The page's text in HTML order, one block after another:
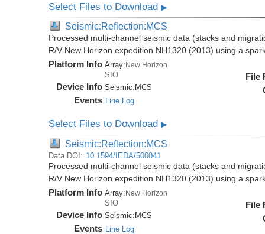
Select Files to Download▶
Seismic:Reflection:MCS
Processed multi-channel seismic data (stacks and
R/V New Horizon expedition NH1320 (2013) using a
Platform Info Array: New Horizon
SIO
Device Info Seismic: MCS
Events Line Log
File
Select Files to Download▶
Seismic:Reflection:MCS
Data DOI: 10.1594/IEDA/500041
Processed multi-channel seismic data (stacks and
R/V New Horizon expedition NH1320 (2013) using a
Platform Info Array:New Horizon
SIO
Device Info Seismic:MCS
Events Line Log
File